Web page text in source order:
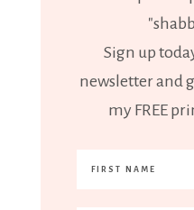
Sign up
newsletter and
my FREE